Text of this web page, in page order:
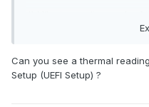
for both CPUs but I don't
Can you see a thermal
Setup (UEFI Setup) ?